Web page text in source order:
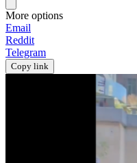
More options
Email
Reddit
Telegram
Copy link